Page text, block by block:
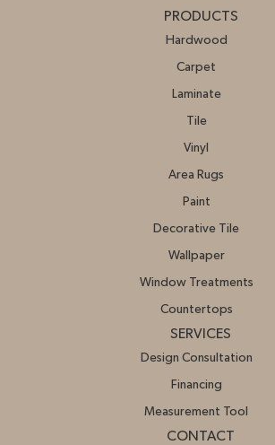
PRODUCTS
Hardwood
Carpet
Laminate
Tile
Vinyl
Area Rugs
Paint
Decorative Tile
Wallpaper
Window Treatments
Countertops
SERVICES
Design Consultation
Financing
Measurement Tool
CONTACT